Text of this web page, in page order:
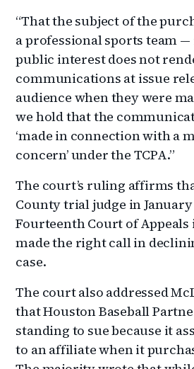
“That the subject of the
a professional sports team
public interest does not
communications at issue
audience when they were
we hold that the
‘made in connection with a
concern’ under the TCPA.”
The court’s ruling affirms
County trial judge in January
Fourteenth Court of Appeals
made the right call in
case.
The court also addressed
that Houston Baseball
standing to sue because it
to an affiliate when it